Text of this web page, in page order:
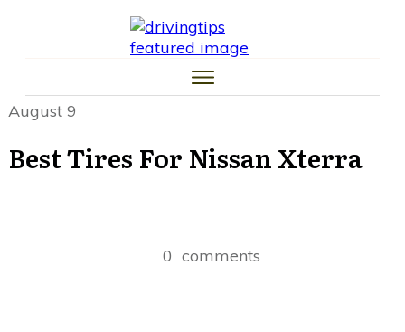
August 9
Best Tires For Nissan Xterra
0 comments